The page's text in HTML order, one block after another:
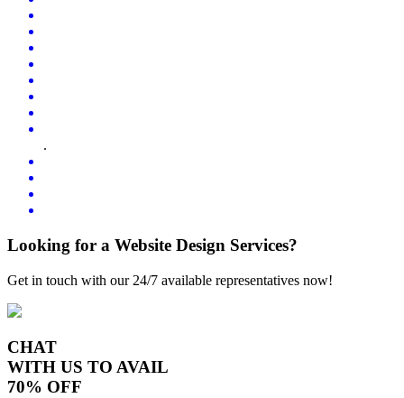
.
Looking for a Website Design Services?
Get in touch with our 24/7 available representatives now!
CHAT
WITH US TO AVAIL
70% OFF